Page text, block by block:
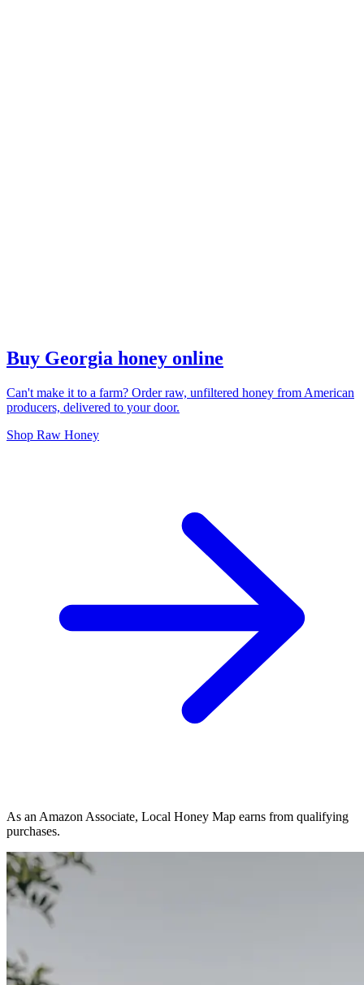
Buy Georgia honey online
Can't make it to a farm? Order raw, unfiltered honey from American
producers, delivered to your door.
Shop Raw Honey
As an Amazon Associate, Local Honey Map earns from qualifying
purchases.